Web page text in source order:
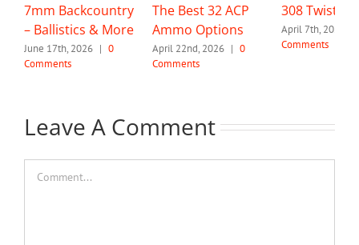
7mm Backcountry
– Ballistics & More
June 17th, 2026 | 0
Comments
The Best 32 ACP
Ammo Options
April 22nd, 2026 | 0
Comments
308 Twist
April 7th, 2026
Comments
Leave A Comment